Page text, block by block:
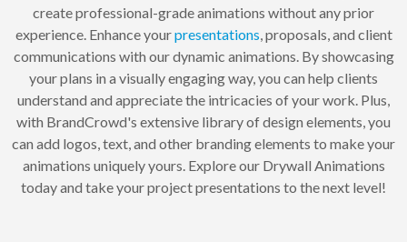
create professional-grade animations without any prior
experience. Enhance yourpresentations, proposals, and client
communications with our dynamic animations. By showcasing
your plans in a visually engaging way, you can help clients
understand and appreciate the intricacies of your work. Plus,
with BrandCrowd's extensive library of design elements, you
can add logos, text, and other branding elements to make your
animations uniquely yours. Explore our Drywall Animations
today and take your project presentations to the next level!